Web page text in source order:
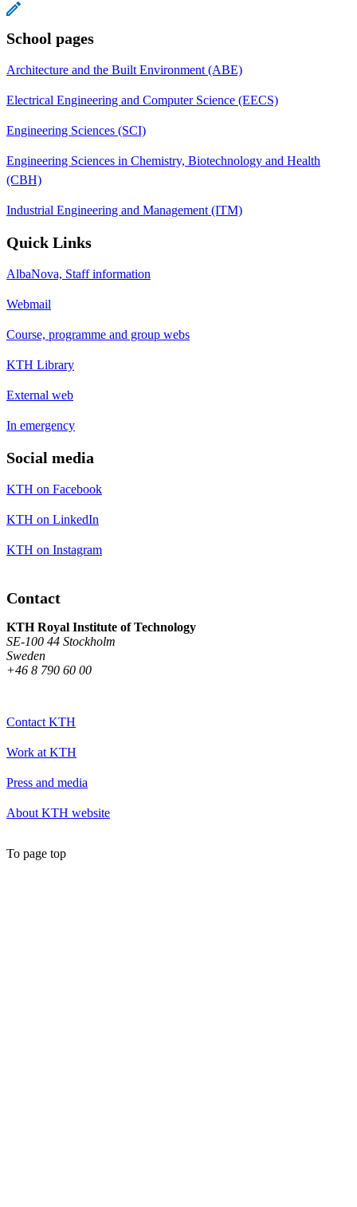
School pages
Architecture and the Built Environment (ABE)
Electrical Engineering and Computer Science (EECS)
Engineering Sciences (SCI)
Engineering Sciences in Chemistry, Biotechnology and Health
(CBH)
Industrial Engineering and Management (ITM)
Quick Links
AlbaNova, Staff information
Webmail
Course, programme and group webs
KTH Library
External web
In emergency
Social media
KTH on Facebook
KTH on LinkedIn
KTH on Instagram
Contact
KTH Royal Institute of Technology
SE-100 44 Stockholm
Sweden
+46 8 790 60 00
Contact KTH
Work at KTH
Press and media
About KTH website
To page top